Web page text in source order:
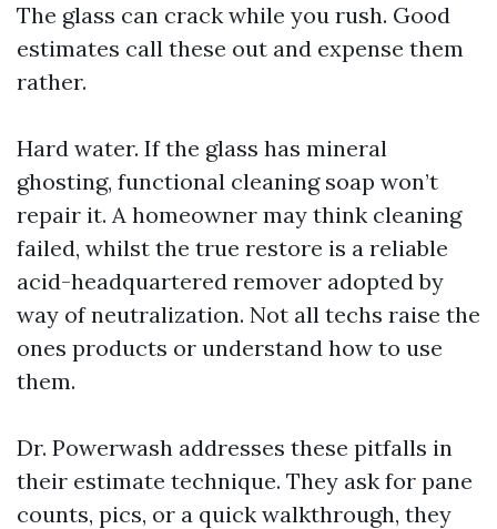
The glass can crack while you rush. Good
estimates call these out and expense them
rather.
Hard water. If the glass has mineral
ghosting, functional cleaning soap won’t
repair it. A homeowner may think cleaning
failed, whilst the true restore is a reliable
acid-headquartered remover adopted by
way of neutralization. Not all techs raise the
ones products or understand how to use
them.
Dr. Powerwash addresses these pitfalls in
their estimate technique. They ask for pane
counts, pics, or a quick walkthrough, they